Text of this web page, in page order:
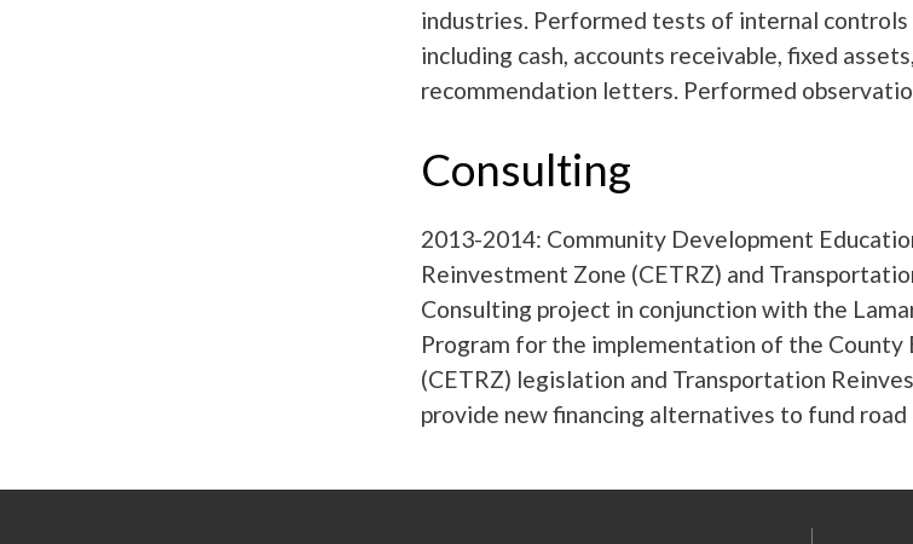
industries. Performed tests of internal controls
including cash, accounts receivable, fixed
recommendation letters. Performed
Consulting
2013-2014: Community Development
Reinvestment Zone (CETRZ) and
Consulting project in conjunction with the
Program for the implementation of the
(CETRZ) legislation and Transportation
provide new financing alternatives to fund